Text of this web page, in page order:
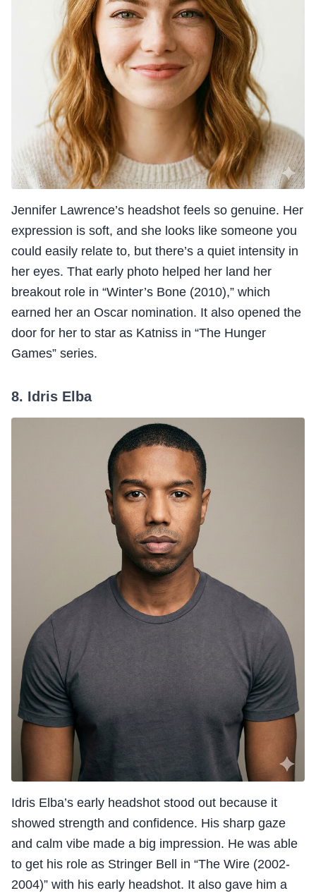
Jennifer Lawrence’s headshot feels so genuine. Her
expression is soft, and she looks like someone you
could easily relate to, but there’s a quiet intensity in
her eyes. That early photo helped her land her
breakout role in “Winter’s Bone (2010),” which
earned her an Oscar nomination. It also opened the
door for her to star as Katniss in “The Hunger
Games” series.
8. Idris Elba
Idris Elba’s early headshot stood out because it
showed strength and confidence. His sharp gaze
and calm vibe made a big impression. He was able
to get his role as Stringer Bell in “The Wire (2002-
2004)” with his early headshot. It also gave him a